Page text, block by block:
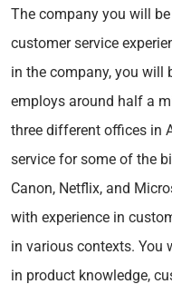
The company you will
customer service
in the company, you will
employs around half a
three different offices in
service for some of the
Canon, Netflix, and
with experience in
in various contexts. You
in product knowledge,